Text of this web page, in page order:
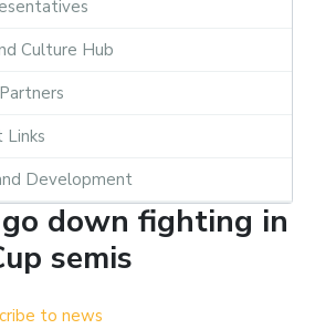
Culture Hub
Links
Development
down fighting in
semis
to news